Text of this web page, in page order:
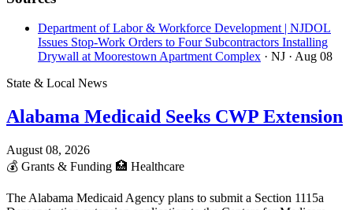
Department of Labor & Workforce Development | NJDOL
Issues Stop-Work Orders to Four Subcontractors Installing
Drywall at Moorestown Apartment Complex · NJ · Aug 08
State & Local News
Alabama Medicaid Seeks CWP Extension
August 08, 2026
💰 Grants & Funding 🏥 Healthcare
The Alabama Medicaid Agency plans to submit a Section 1115a